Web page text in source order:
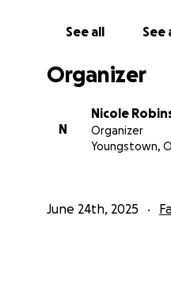
See all See
Organizer
N
Nicole
Organizer
Youngstown,
June 24th, 2025